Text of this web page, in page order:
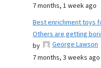
7 months, 1 week ago
Best enrichment toys
Others are getting
by
George Lawson
7 months, 3 weeks ago